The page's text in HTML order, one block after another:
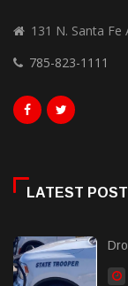
131 N. Santa Fe
785-823-1111
LATEST POST